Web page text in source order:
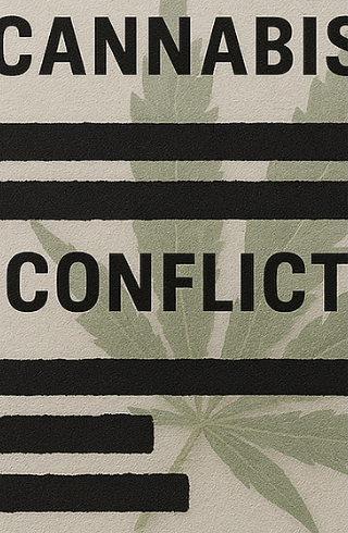
through the 2021 FSA FOI report, which, other than a
modified response on 17/06/21, shows an abrupt stop